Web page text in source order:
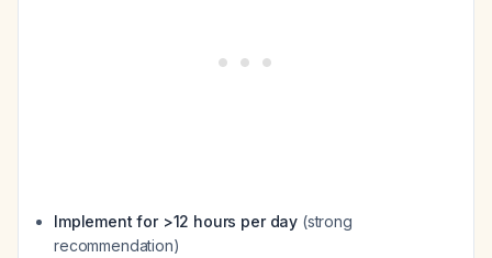
Implement for >12 hours per day (strong
recommendation)